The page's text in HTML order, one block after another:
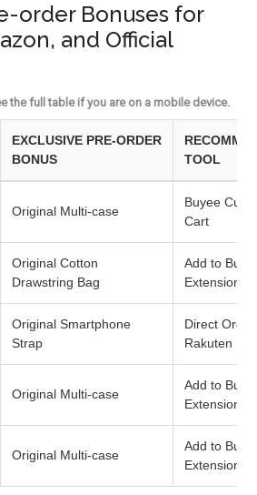
order Bonuses for
and Official
the full table if you are on a mobile device.
EXCLUSIVE PRE-ORDER
BONUS
TOOL
Original Multi-case
Buyee
Cart
Original Cotton
Drawstring Bag
Add to
Extension
Original Smartphone
Strap
Direct
Rakuten
Original Multi-case
Add to
Extension
Original Multi-case
Add to
Extension